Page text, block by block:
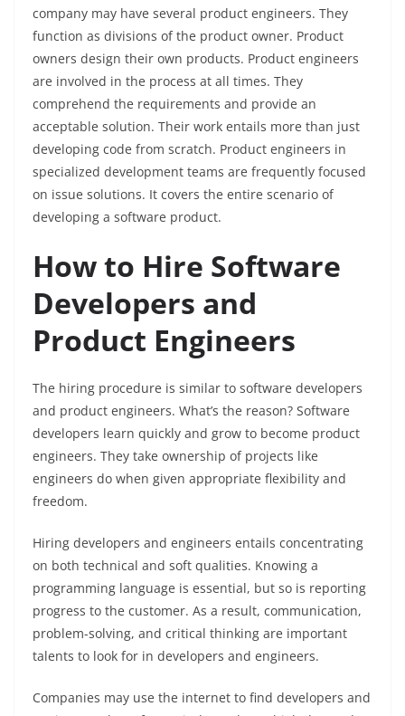
company may have several product engineers. They
function as divisions of the product owner. Product
owners design their own products. Product engineers
are involved in the process at all times. They
comprehend the requirements and provide an
acceptable solution. Their work entails more than just
developing code from scratch. Product engineers in
specialized development teams are frequently focused
on issue solutions. It covers the entire scenario of
developing a software product.
How to Hire Software
Developers and
Product Engineers
The hiring procedure is similar to software developers
and product engineers. What’s the reason? Software
developers learn quickly and grow to become product
engineers. They take ownership of projects like
engineers do when given appropriate flexibility and
freedom.
Hiring developers and engineers entails concentrating
on both technical and soft qualities. Knowing a
programming language is essential, but so is reporting
progress to the customer. As a result, communication,
problem-solving, and critical thinking are important
talents to look for in developers and engineers.
Companies may use the internet to find developers and